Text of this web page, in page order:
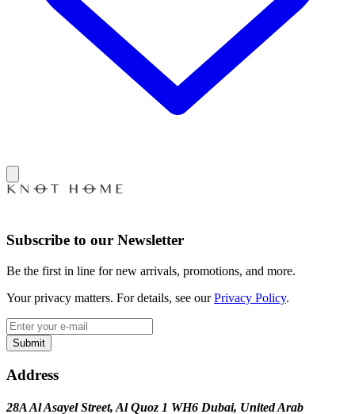
Subscribe to our Newsletter
Be the first in line for new arrivals, promotions, and more.
Your privacy matters. For details, see ourPrivacy Policy.
Submit
Address
28A Al Asayel Street, Al Quoz 1 WH6 Dubai, United Arab